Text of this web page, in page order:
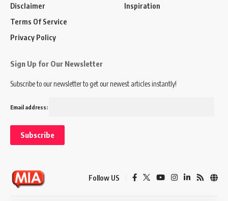
Disclaimer
Terms Of Service
Privacy Policy
Inspiration
Sign Up for Our Newsletter
Subscribe to our newsletter to get our newest articles instantly!
Email address:
Follow US